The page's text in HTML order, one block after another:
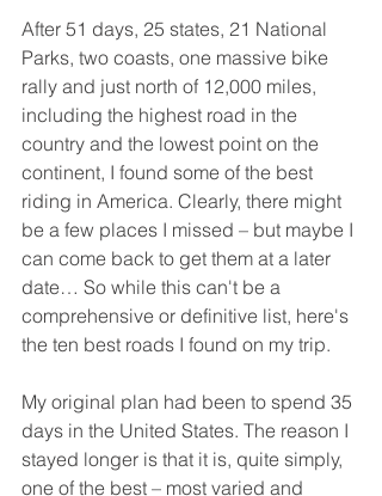
After 51 days, 25 states, 21 National
Parks, two coasts, one massive bike
rally and just north of 12,000 miles,
including the highest road in the
country and the lowest point on the
continent, I found some of the best
riding in America. Clearly, there might
be a few places I missed – but maybe I
can come back to get them at a later
date… So while this can't be a
comprehensive or definitive list, here's
the ten best roads I found on my trip.
My original plan had been to spend 35
days in the United States. The reason I
stayed longer is that it is, quite simply,
one of the best – most varied and